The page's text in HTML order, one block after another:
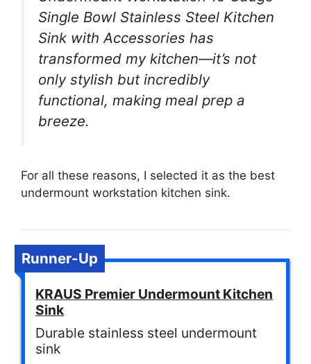
Single Bowl Stainless Steel Kitchen
Sink with Accessories has
transformed my kitchen—it’s not
only stylish but incredibly
functional, making meal prep a
breeze.
For all these reasons, I selected it as the best
undermount workstation kitchen sink.
Runner-Up
KRAUS Premier Undermount Kitchen
Sink
Durable stainless steel undermount
sink